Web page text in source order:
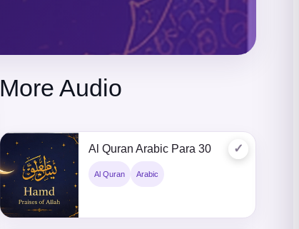
More Audio
✓
Al Quran Arabic Para 30
Al Quran Arabic